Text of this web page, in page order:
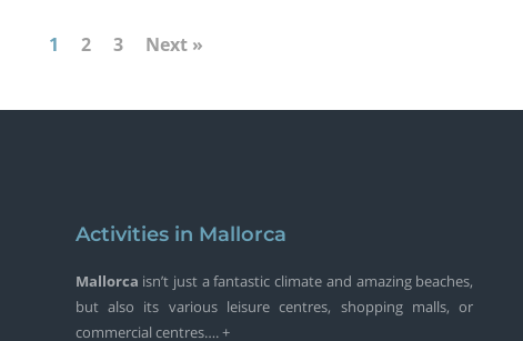
1 2 3 Next »
Activities in Mallorca
Mallorca isn’t just a fantastic climate and amazing beaches,
but also its various leisure centres, shopping malls, or
commercial centres…. +